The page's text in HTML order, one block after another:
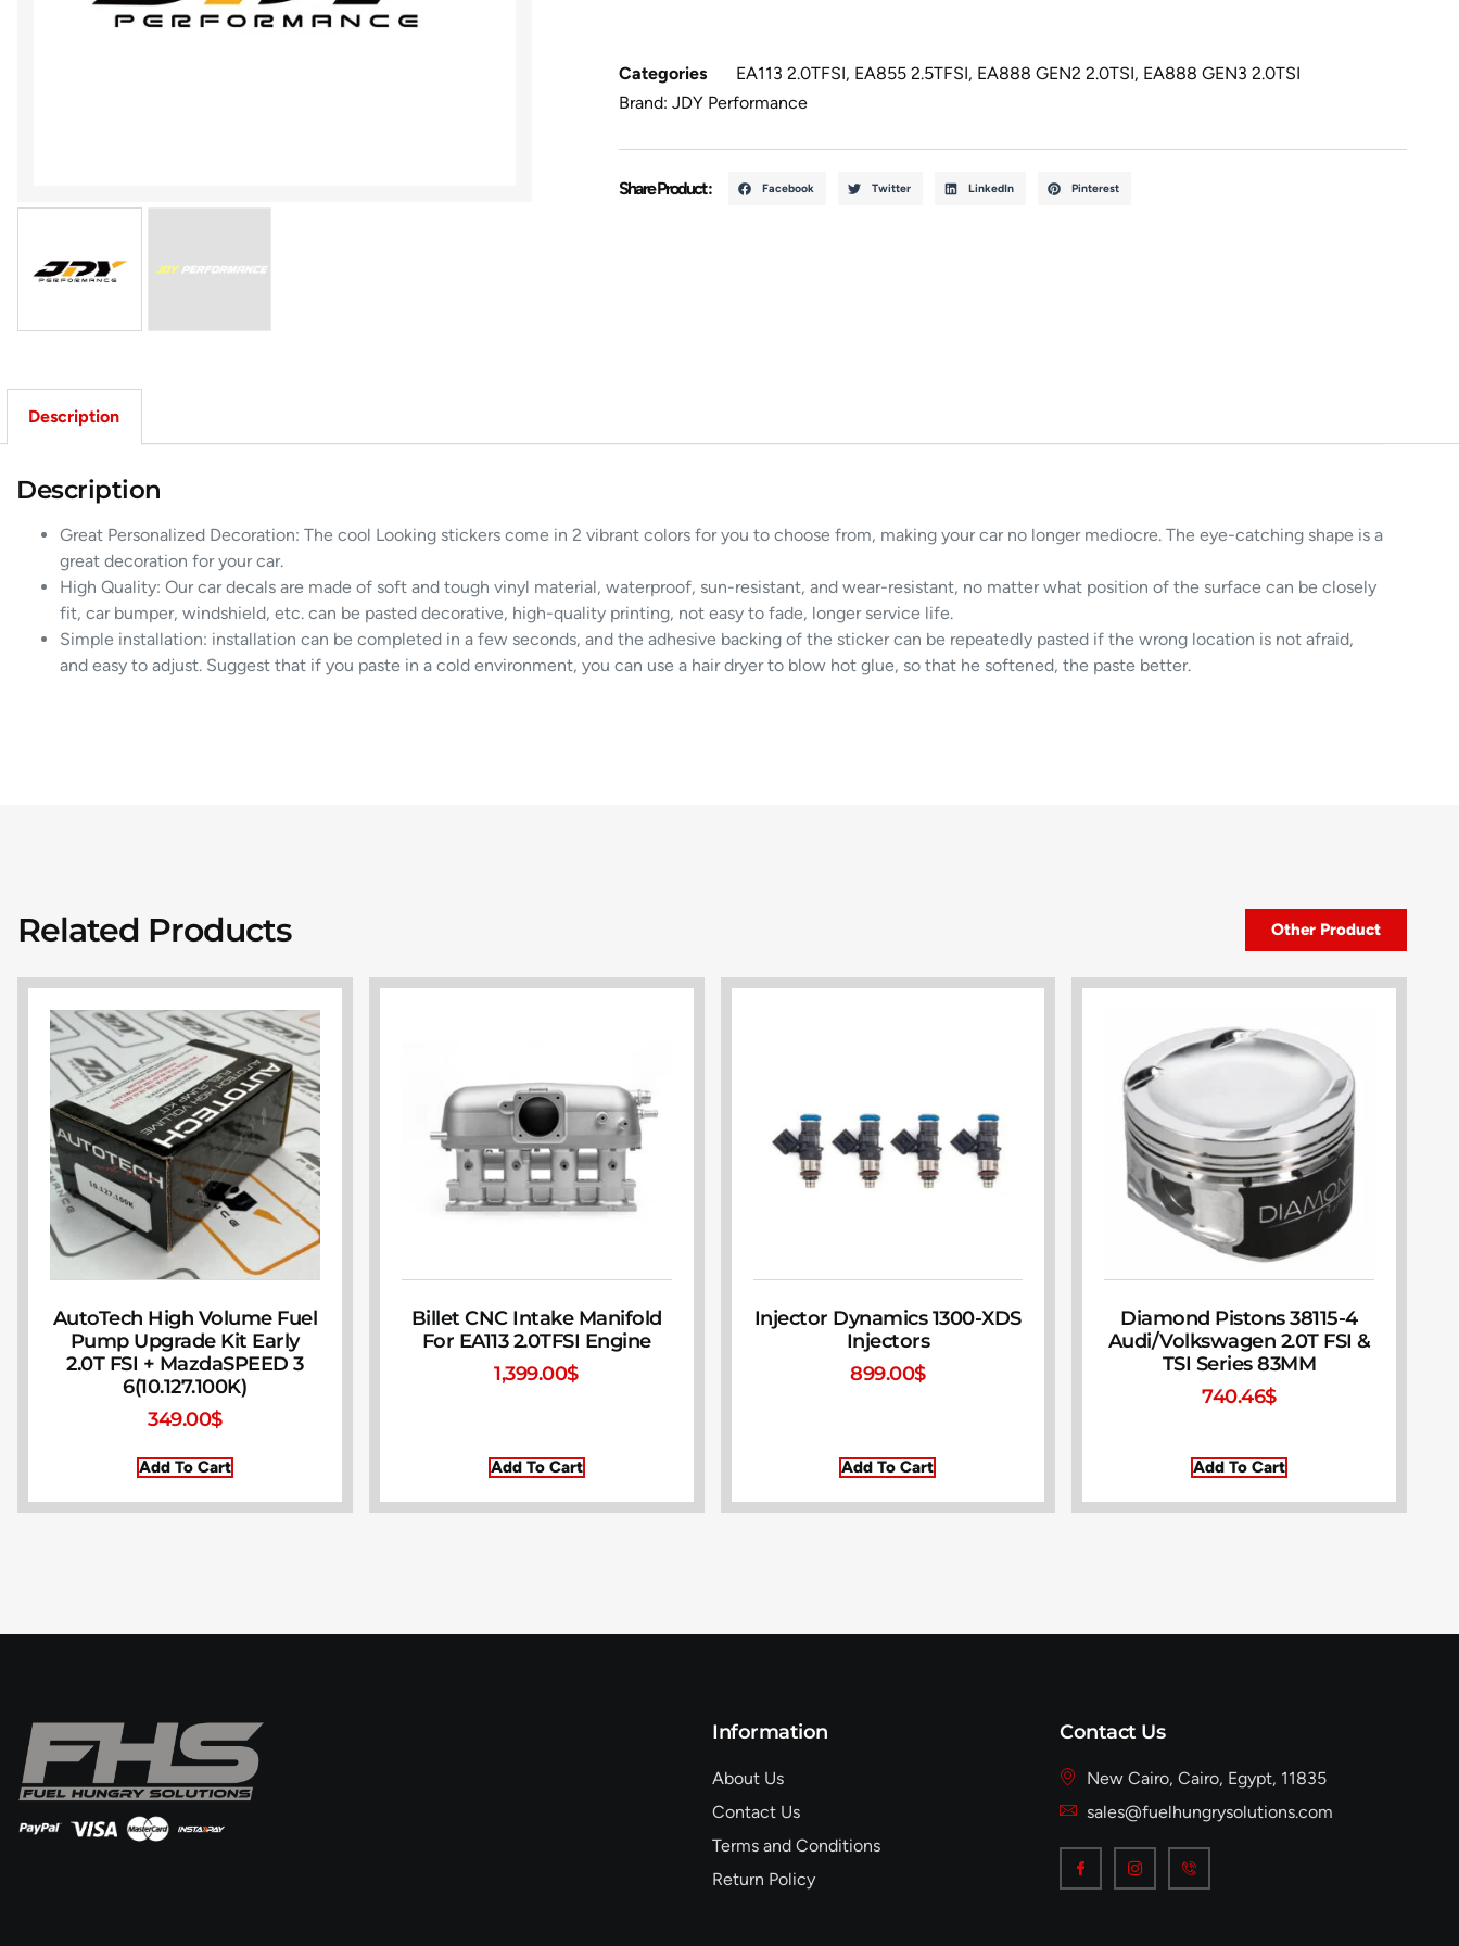
Categories EA113 2.0TFSI, EA855 2.5TFSI, EA888 GEN2 2.0TSI, EA888 GEN3 2.0TSI
Brand: JDY Performance
Share Product : Facebook Twitter LinkedIn Pinterest
Description
Description
Great Personalized Decoration: The cool Looking stickers come in 2 vibrant colors for you to choose from, making your car no longer mediocre. The eye-catching shape is a
great decoration for your car.
High Quality: Our car decals are made of soft and tough vinyl material, waterproof, sun-resistant, and wear-resistant, no matter what position of the surface can be closely
fit, car bumper, windshield, etc. can be pasted decorative, high-quality printing, not easy to fade, longer service life.
Simple installation: installation can be completed in a few seconds, and the adhesive backing of the sticker can be repeatedly pasted if the wrong location is not afraid,
and easy to adjust. Suggest that if you paste in a cold environment, you can use a hair dryer to blow hot glue, so that he softened, the paste better.
Related Products Other Product
AutoTech High Volume Fuel
Pump Upgrade Kit Early
2.0T FSI + MazdaSPEED 3
6(10.127.100K)
349.00$
Add To Cart
Billet CNC Intake Manifold
For EA113 2.0TFSI Engine
1,399.00$
Add To Cart
Injector Dynamics 1300-XDS
Injectors
899.00$
Add To Cart
Diamond Pistons 38115-4
Audi/Volkswagen 2.0T FSI &
TSI Series 83MM
740.46$
Add To Cart
Information
About Us
Contact Us
Terms and Conditions
Return Policy
Contact Us
New Cairo, Cairo, Egypt, 11835
sales@fuelhungrysolutions.com